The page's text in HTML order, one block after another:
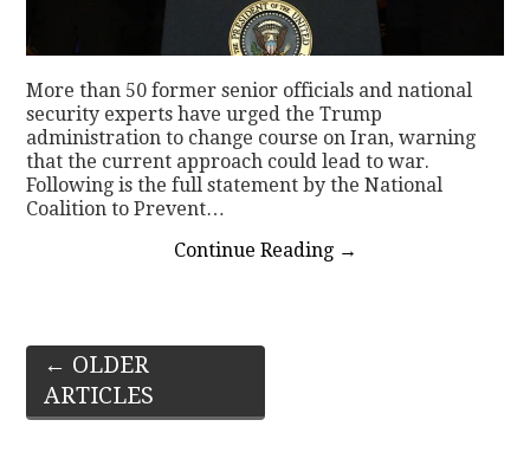
More than 50 former senior officials and national
security experts have urged the Trump
administration to change course on Iran, warning
that the current approach could lead to war.
Following is the full statement by the National
Coalition to Prevent…
Continue Reading →
Post
navigation
← OLDER
ARTICLES